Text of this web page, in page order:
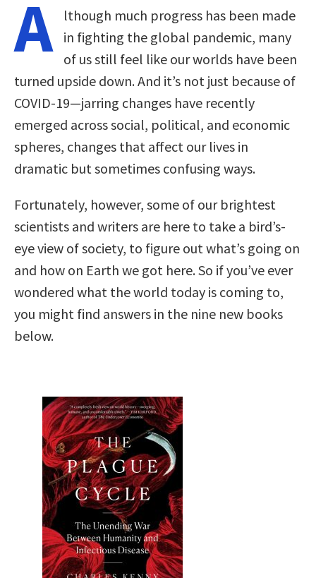
A
lthough much progress has been made
in fighting the global pandemic, many
of us still feel like our worlds have been
turned upside down. And it’s not just because of
COVID-19—jarring changes have recently
emerged across social, political, and economic
spheres, changes that affect our lives in
dramatic but sometimes confusing ways.
Fortunately, however, some of our brightest
scientists and writers are here to take a bird’s-
eye view of society, to figure out what’s going on
and how on Earth we got here. So if you’ve ever
wondered what the world today is coming to,
you might find answers in the nine new books
below.